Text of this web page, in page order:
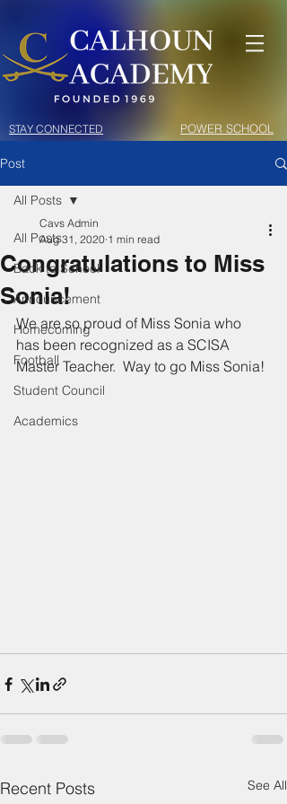
STAY CONNECTED POWER SCHOOL
Post
All Posts
Back to School
Announcement
Homecoming
Football
Student Council
Academics
All Posts
Congratulations to Miss
Sonia!
Cavs Admin
Aug 31, 2020 1 min read
We are so proud of Miss Sonia who
has been recognized as a SCISA
Master Teacher.  Way to go Miss Sonia!
Recent Posts See All